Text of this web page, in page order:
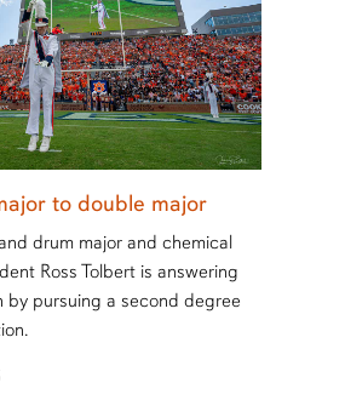
to double major
drum major and chemical
Ross Tolbert is answering
by pursuing a second degree